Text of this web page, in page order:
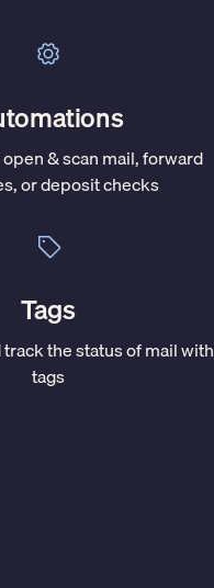
& scan mail, forward
or deposit checks
Tags
the status of mail with
tags